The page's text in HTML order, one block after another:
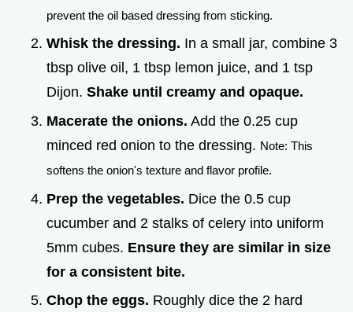
prevent the oil based dressing from sticking.
Whisk the dressing. In a small jar, combine 3
tbsp olive oil, 1 tbsp lemon juice, and 1 tsp
Dijon. Shake until creamy and opaque.
Macerate the onions. Add the 0.25 cup
minced red onion to the dressing. Note: This
softens the onion's texture and flavor profile.
Prep the vegetables. Dice the 0.5 cup
cucumber and 2 stalks of celery into uniform
5mm cubes. Ensure they are similar in size
for a consistent bite.
Chop the eggs. Roughly dice the 2 hard